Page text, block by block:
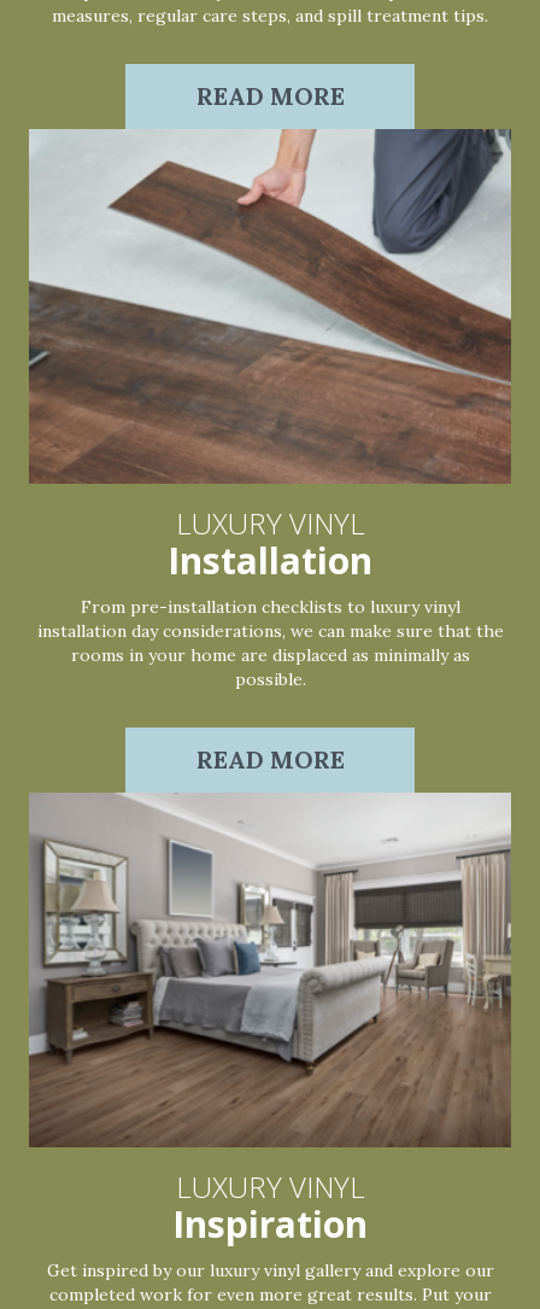
measures, regular care steps, and spill treatment tips.
READ MORE
LUXURY VINYL
Installation
From pre-installation checklists to luxury vinyl
installation day considerations, we can make sure that the
rooms in your home are displaced as minimally as
possible.
READ MORE
LUXURY VINYL
Inspiration
Get inspired by our luxury vinyl gallery and explore our
completed work for even more great results. Put your